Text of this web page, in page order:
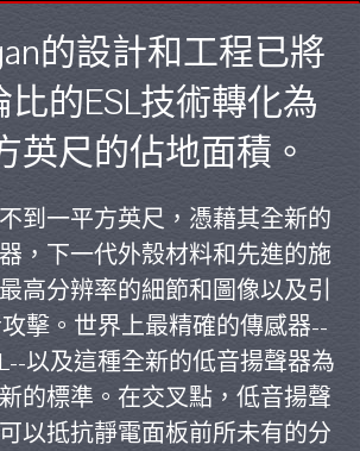
的設計和工程已將
的ESL技術轉化為
英尺的佔地面積。
到一平方英尺，憑藉其全新的
，下一代外殼材料和先進的施
高分辨率的細節和圖像以及引
擊。世界上最精確的傳感器--
以及這種全新的低音揚聲器為
的標準。在交叉點，低音揚聲
以抵抗靜電面板前所未有的分